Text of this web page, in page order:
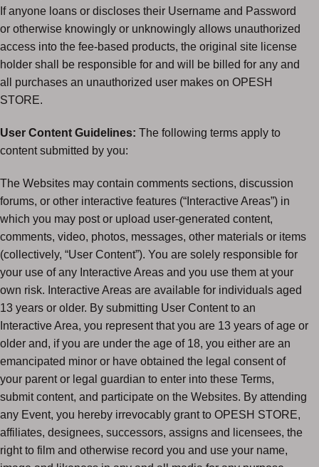
If anyone loans or discloses their Username and Password
or otherwise knowingly or unknowingly allows unauthorized
access into the fee-based products, the original site license
holder shall be responsible for and will be billed for any and
all purchases an unauthorized user makes on OPESH
STORE.
User Content Guidelines: The following terms apply to
content submitted by you:
The Websites may contain comments sections, discussion
forums, or other interactive features (“Interactive Areas”) in
which you may post or upload user-generated content,
comments, video, photos, messages, other materials or items
(collectively, “User Content”). You are solely responsible for
your use of any Interactive Areas and you use them at your
own risk. Interactive Areas are available for individuals aged
13 years or older. By submitting User Content to an
Interactive Area, you represent that you are 13 years of age or
older and, if you are under the age of 18, you either are an
emancipated minor or have obtained the legal consent of
your parent or legal guardian to enter into these Terms,
submit content, and participate on the Websites. By attending
any Event, you hereby irrevocably grant to OPESH STORE,
affiliates, designees, successors, assigns and licensees, the
right to film and otherwise record you and use your name,